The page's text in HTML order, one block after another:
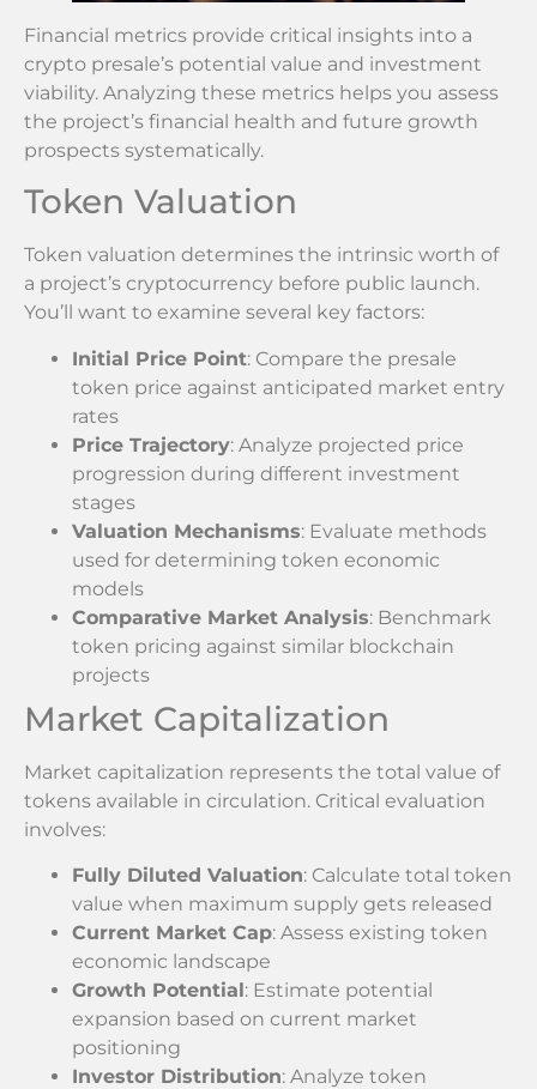
Financial metrics provide critical insights into a
crypto presale’s potential value and investment
viability. Analyzing these metrics helps you assess
the project’s financial health and future growth
prospects systematically.
Token Valuation
Token valuation determines the intrinsic worth of
a project’s cryptocurrency before public launch.
You’ll want to examine several key factors:
Initial Price Point: Compare the presale
token price against anticipated market entry
rates
Price Trajectory: Analyze projected price
progression during different investment
stages
Valuation Mechanisms: Evaluate methods
used for determining token economic
models
Comparative Market Analysis: Benchmark
token pricing against similar blockchain
projects
Market Capitalization
Market capitalization represents the total value of
tokens available in circulation. Critical evaluation
involves:
Fully Diluted Valuation: Calculate total token
value when maximum supply gets released
Current Market Cap: Assess existing token
economic landscape
Growth Potential: Estimate potential
expansion based on current market
positioning
Investor Distribution: Analyze token